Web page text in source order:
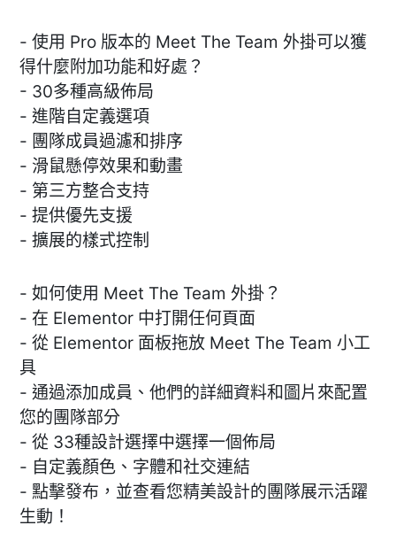
- 使用 Pro 版本的 Meet The Team 外掛可以獲
得什麼附加功能和好處？
- 30多種高級佈局
- 進階自定義選項
- 團隊成員過濾和排序
- 滑鼠懸停效果和動畫
- 第三方整合支持
- 提供優先支援
- 擴展的樣式控制
- 如何使用 Meet The Team 外掛？
- 在 Elementor 中打開任何頁面
- 從 Elementor 面板拖放 Meet The Team 小工
具
- 通過添加成員、他們的詳細資料和圖片來配置
您的團隊部分
- 從 33種設計選擇中選擇一個佈局
- 自定義顏色、字體和社交連結
- 點擊發布，並查看您精美設計的團隊展示活躍
生動！